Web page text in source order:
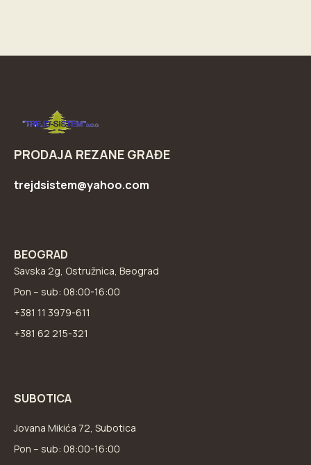
PRODAJA REZANE GRAĐE
trejdsistem@yahoo.com
BEOGRAD
Savska 2g, Ostružnica, Beograd
Pon – sub: 08:00-16:00
+381 11 3979-611
+381 62 215-321
SUBOTICA
Jovana Mikića 72, Subotica
Pon – sub: 08:00-16:00